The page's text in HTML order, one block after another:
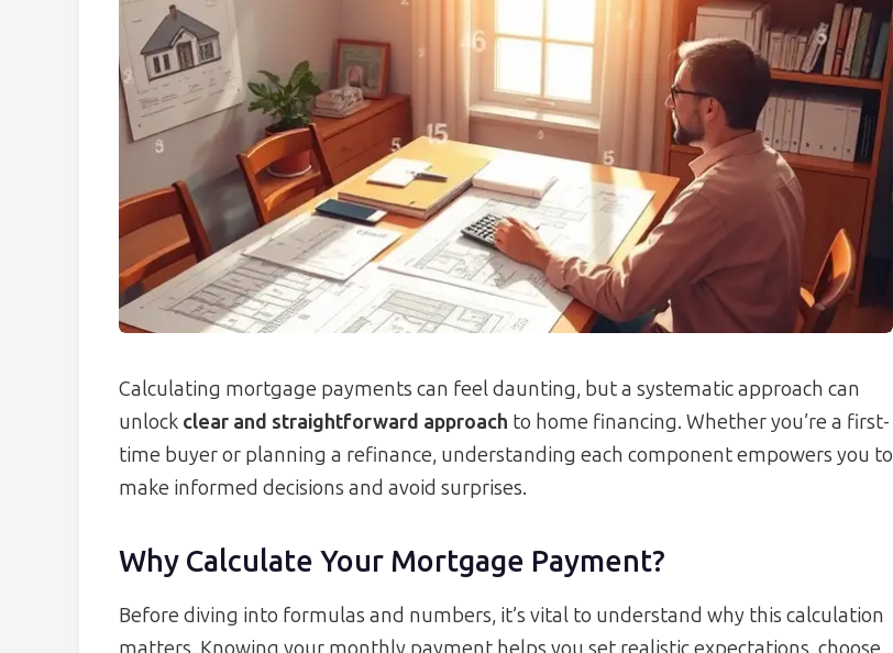
Calculating mortgage payments can feel daunting, but a systematic approach can
unlock clear and straightforward approach to home financing. Whether you’re a first-
time buyer or planning a refinance, understanding each component empowers you to
make informed decisions and avoid surprises.
Why Calculate Your Mortgage Payment?
Before diving into formulas and numbers, it’s vital to understand why this calculation